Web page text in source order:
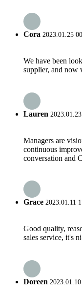
Cora 2023.01.25
We have been
supplier, and now
Lauren
Managers are
continuous
conversation and
Grace 2023.01.11
Good quality,
sales service, it's
Doreen